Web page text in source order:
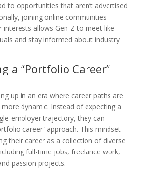
to opportunities that aren’t advertised
joining online communities
interests allows Gen-Z to meet like-
and stay informed about industry
a “Portfolio Career”
up in an era where career paths are
more dynamic. Instead of expecting a
employer trajectory, they can
career” approach. This mindset
their career as a collection of diverse
full-time jobs, freelance work,
passion projects.